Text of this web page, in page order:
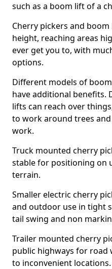
such as a boom lift of a
Cherry pickers and
height, reaching areas
ever get you to, with
options.
Different models of
have additional benefits.
lifts can reach over
to work around trees
work.
Truck mounted cherry
stable for positioning on
terrain.
Smaller electric cherry
and outdoor use in tight
tail swing and non
Trailer mounted cherry
public highways for road
to inconvenient locations.